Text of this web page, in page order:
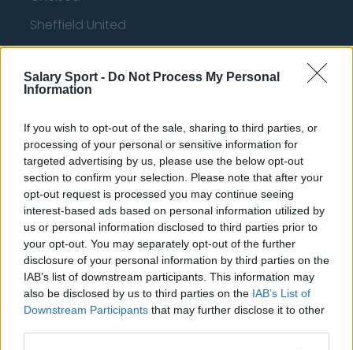
Salary Sport - Do Not Process My Personal
Information
If you wish to opt-out of the sale, sharing to third parties, or
processing of your personal or sensitive information for
targeted advertising by us, please use the below opt-out
section to confirm your selection. Please note that after your
opt-out request is processed you may continue seeing
interest-based ads based on personal information utilized by
us or personal information disclosed to third parties prior to
your opt-out. You may separately opt-out of the further
disclosure of your personal information by third parties on the
IAB’s list of downstream participants. This information may
also be disclosed by us to third parties on the IAB’s List of
Downstream Participants that may further disclose it to other
Sheffield United
Wolverhampton Wanderers
Fulham
Everton
Burnley
Liverpool
Crystal Palace
Brighton and Hove Albion
Manchester City
Newcastle United
West Ham United